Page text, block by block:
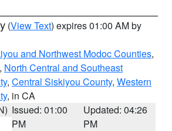
(View Text) expires 01:00 AM by
and Northwest Modoc Counties,
, North Central and Southeast
, Central Siskiyou County, Western
, in CA
Issued: 01:00
PM
Updated: 04:26
PM